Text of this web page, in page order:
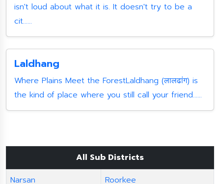
isn't loud about what it is. It doesn't try to be a
cit......
Laldhang
Where Plains Meet the ForestLaldhang (लालढांग) is
the kind of place where you still call your friend......
All Sub Districts
Narsan
Roorkee